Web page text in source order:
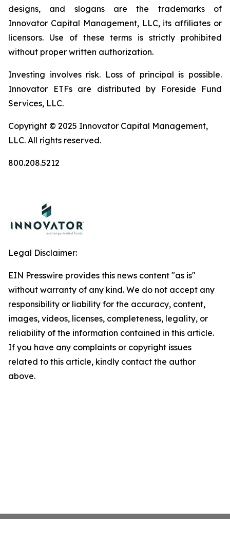
designs, and slogans are the trademarks of
Innovator Capital Management, LLC, its affiliates or
licensors. Use of these terms is strictly prohibited
without proper written authorization.
Investing involves risk. Loss of principal is possible.
Innovator ETFs are distributed by Foreside Fund
Services, LLC.
Copyright © 2025 Innovator Capital Management,
LLC. All rights reserved.
800.208.5212
Legal Disclaimer:
EIN Presswire provides this news content "as is"
without warranty of any kind. We do not accept any
responsibility or liability for the accuracy, content,
images, videos, licenses, completeness, legality, or
reliability of the information contained in this article.
If you have any complaints or copyright issues
related to this article, kindly contact the author
above.